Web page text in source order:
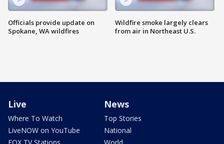
Officials provide update on
Spokane, WA wildfires
Wildfire smoke largely clears
from air in Northeast U.S.
Live
Where To Watch
LiveNOW on YouTube
News
Top Stories
National